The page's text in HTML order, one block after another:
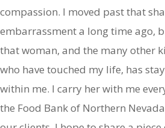
compassion. I moved past that
embarrassment a long time ago,
that woman, and the many other
who have touched my life, has
within me. I carry her with me
the Food Bank of Northern